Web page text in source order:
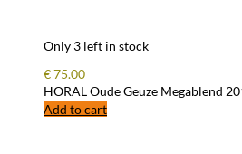
Only 3 left in stock
€75.00
HORAL Oude Geuze Megablend
Add to cart